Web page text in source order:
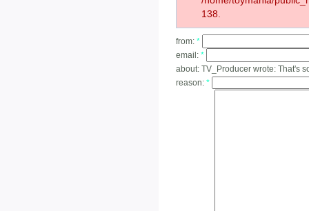
138.
from: *
email: *
about: TV_Producer wrote: That's
reason: *